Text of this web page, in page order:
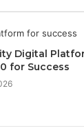
Digital
for Success